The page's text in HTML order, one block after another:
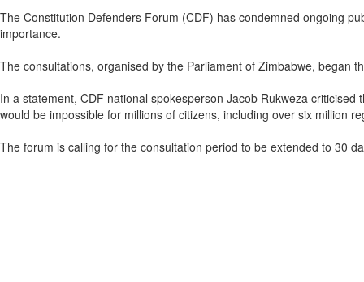
The Constitution Defenders Forum (CDF) has condemned ongoing
importance.
The consultations, organised by the Parliament of Zimbabwe, began
In a statement, CDF national spokesperson Jacob Rukweza
would be impossible for millions of citizens, including over six million
The forum is calling for the consultation period to be extended to 30